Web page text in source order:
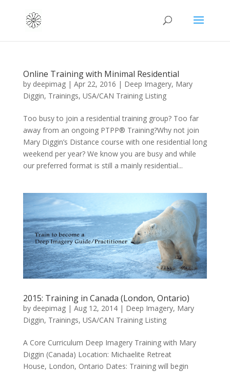
Online Training with Minimal Residential
by deepimag| Apr 22, 2016 | Deep Imagery, Mary
Diggin, Trainings, USA/CAN Training Listing
Too busy to join a residential training group? Too far
away from an ongoing PTPP® Training?Why not join
Mary Diggin’s Distance course with one residential long
weekend per year? We know you are busy and while
our preferred format is still a mainly residential...
2015: Training in Canada (London, Ontario)
by deepimag| Aug 12, 2014| Deep Imagery, Mary
Diggin, Trainings, USA/CAN Training Listing
A Core Curriculum Deep Imagery Training with Mary
Diggin (Canada) Location: Michaelite Retreat
House, London, Ontario Dates: Training will begin